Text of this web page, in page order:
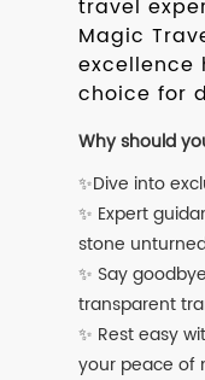
travel
Magic
excellence
choice for
Why should
✨Dive into
✨ Expert
stone
✨ Say
transparent
✨ Rest easy
your peace of